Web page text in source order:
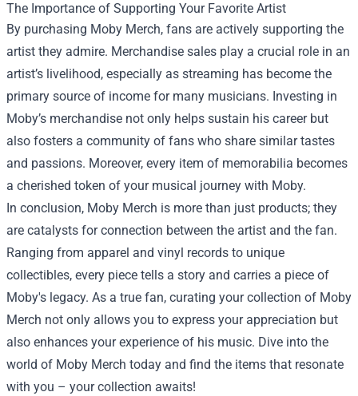
The Importance of Supporting Your Favorite Artist
By purchasing Moby Merch, fans are actively supporting the
artist they admire. Merchandise sales play a crucial role in an
artist’s livelihood, especially as streaming has become the
primary source of income for many musicians. Investing in
Moby’s merchandise not only helps sustain his career but
also fosters a community of fans who share similar tastes
and passions. Moreover, every item of memorabilia becomes
a cherished token of your musical journey with Moby.
In conclusion, Moby Merch is more than just products; they
are catalysts for connection between the artist and the fan.
Ranging from apparel and vinyl records to unique
collectibles, every piece tells a story and carries a piece of
Moby's legacy. As a true fan, curating your collection of Moby
Merch not only allows you to express your appreciation but
also enhances your experience of his music. Dive into the
world of Moby Merch today and find the items that resonate
with you – your collection awaits!